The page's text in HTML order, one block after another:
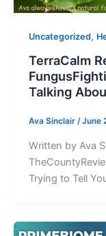
Uncategorized,
TerraCalm
Talking
Ava Sinclair /June
Written by Ava
Trying to Tell